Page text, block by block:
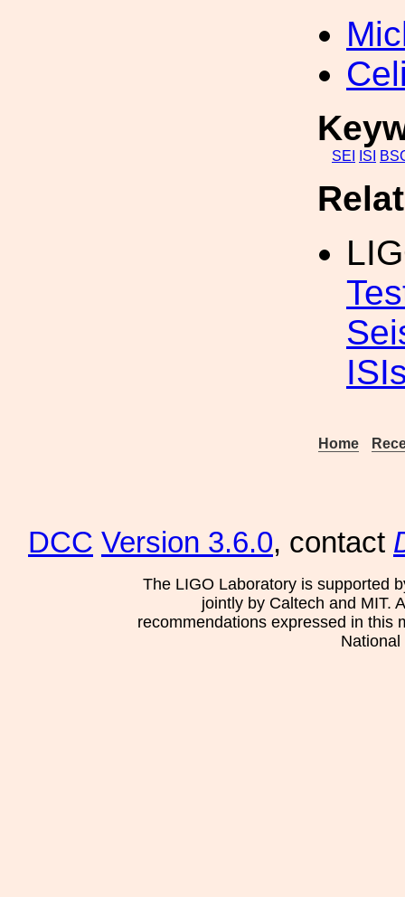
SEI ISI
Home
DCC Version 3.6.0, contact
The LIGO Laboratory is supported
jointly by Caltech and MIT.
recommendations expressed in this